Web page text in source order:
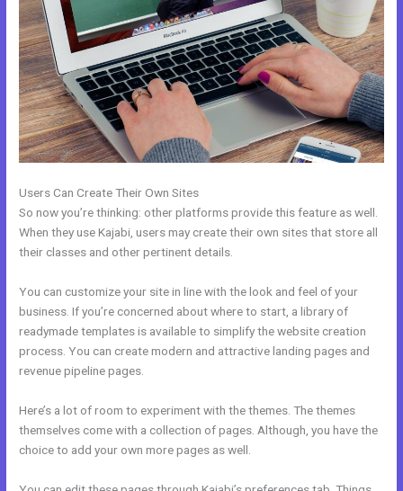
Users Can Create Their Own Sites
So now you’re thinking: other platforms provide this feature as well.
When they use Kajabi, users may create their own sites that store all
their classes and other pertinent details.
You can customize your site in line with the look and feel of your
business. If you’re concerned about where to start, a library of
readymade templates is available to simplify the website creation
process. You can create modern and attractive landing pages and
revenue pipeline pages.
Here’s a lot of room to experiment with the themes. The themes
themselves come with a collection of pages. Although, you have the
choice to add your own more pages as well.